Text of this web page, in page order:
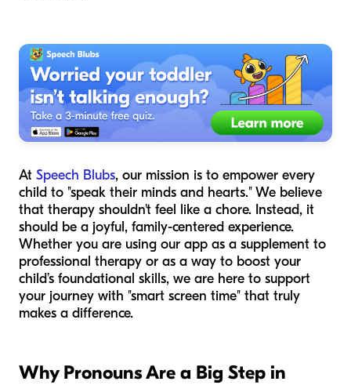
At Speech Blubs, our mission is to empower every
child to "speak their minds and hearts." We believe
that therapy shouldn't feel like a chore. Instead, it
should be a joyful, family-centered experience.
Whether you are using our app as a supplement to
professional therapy or as a way to boost your
child’s foundational skills, we are here to support
your journey with "smart screen time" that truly
makes a difference.
Why Pronouns Are a Big Step in